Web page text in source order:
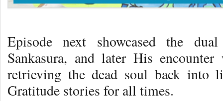
Episode next showcased the
Sankasura, and later His
retrieving the dead soul back into
Gratitude stories for all times.